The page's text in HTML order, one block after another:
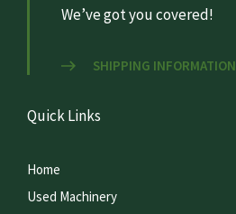
We’ve got you covered!
SHIPPING INFORMATION
Quick Links
Home
Used Machinery